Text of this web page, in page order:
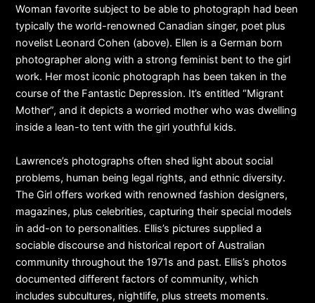
Woman favorite subject to be able to photograph had been
typically the world-renowned Canadian singer, poet plus
novelist Leonard Cohen (above). Ellen is a German born
photographer along with a strong feminist bent to the girl
work. Her most iconic photograph has been taken in the
course of the Fantastic Depression. It’s entitled “Migrant
Mother”, and it depicts a worried mother who was dwelling
inside a lean-to tent with the girl youthful kids.
Lawrence’s photographs often shed light about social
problems, human being legal rights, and ethnic diversity.
The Girl offers worked with renowned fashion designers,
magazines, plus celebrities, capturing their special models
in add-on to personalities. Ellis’s pictures supplied a
sociable discourse and historical report of Australian
community throughout the 1971s and past. Ellis’s photos
documented different factors of community, which
includes subcultures, nightlife, plus streets moments.